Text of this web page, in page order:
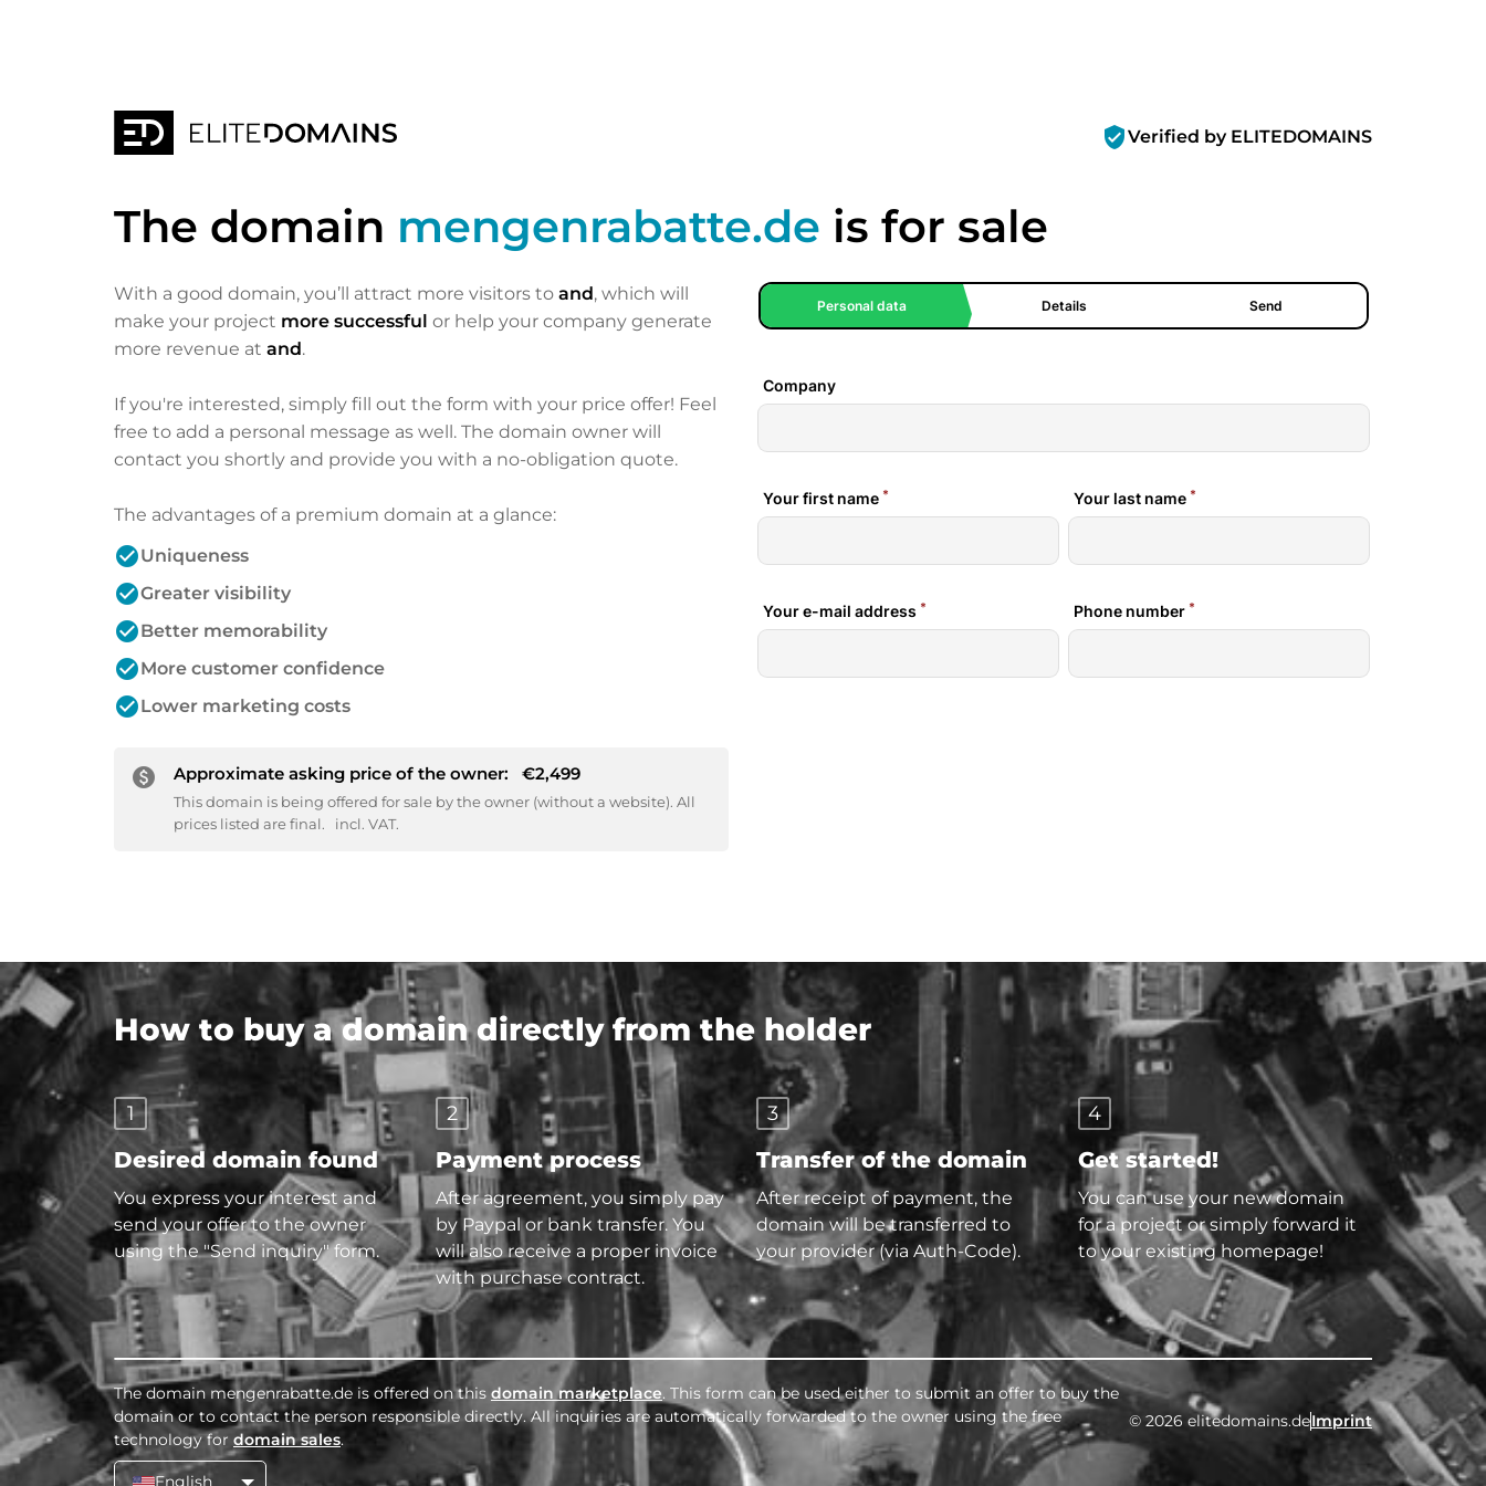
verified_userVerified by ELITEDOMAINS
The domain mengenrabatte.de is for sale
With a good domain, you’ll attract more visitors to and, which will
make your project more successful or help your company generate
more revenue at and.
If you're interested, simply fill out the form with your price offer! Feel
free to add a personal message as well. The domain owner will
contact you shortly and provide you with a no-obligation quote.
The advantages of a premium domain at a glance:
check_circleUniqueness
check_circleGreater visibility
check_circleBetter memorability
check_circleMore customer confidence
check_circleLower marketing costs
paid Approximate asking price of the owner: €2,499
This domain is being offered for sale by the owner (without a website). All
prices listed are final.
incl. VAT.
How to buy a domain directly from the holder
1
Desired domain found
You express your interest and
send your offer to the owner
using the "Send inquiry" form.
2
Payment process
After agreement, you simply pay
by Paypal or bank transfer. You
will also receive a proper invoice
with purchase contract.
3
Transfer of the domain
After receipt of payment, the
domain will be transferred to
your provider (via Auth-Code).
4
Get started!
You can use your new domain
for a project or simply forward it
to your existing homepage!
English
The domain mengenrabatte.de is offered on this domain marketplace. This form can be used either to submit an offer to buy the
domain or to contact the person responsible directly. All inquiries are automatically forwarded to the owner using the free
technology for domain sales.
© 2026 elitedomains.deImprint